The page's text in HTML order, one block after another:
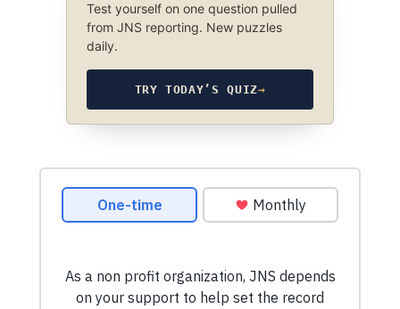
Test yourself on one question pulled
from JNS reporting. New puzzles
daily.
TRY TODAY’S QUIZ→